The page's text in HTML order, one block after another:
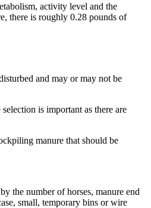
activity level and the
there is roughly 0.28 pounds of
and may or may not be
is important as there are
manure that should be
the number of horses, manure end
small, temporary bins or wire